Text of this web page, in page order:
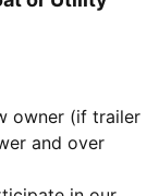
owner (if trailer
and over